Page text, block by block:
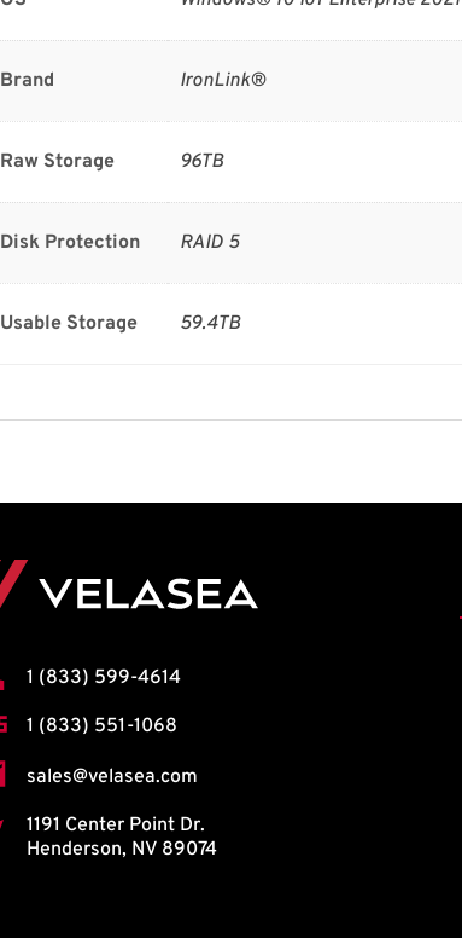
Brand IronLink®
Raw Storage 96TB
Disk Protection RAID 5
Usable Storage 59.4TB
1 (833) 599-4614
1 (833) 551-1068
sales@velasea.com
1191 Center Point Dr.
Henderson, NV 89074